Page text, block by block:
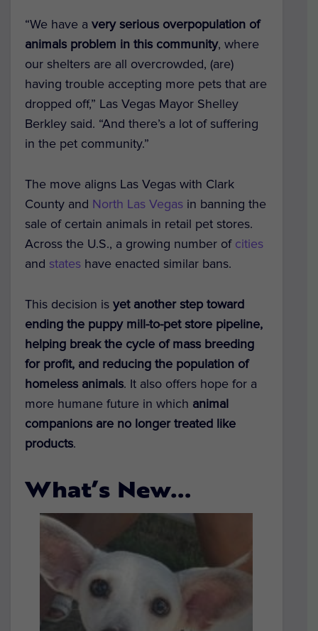
“We have a very serious overpopulation of
animals problem in this community, where
our shelters are all overcrowded, (are)
having trouble accepting more pets that are
dropped off,” Las Vegas Mayor Shelley
Berkley said. “And there’s a lot of suffering
in the pet community.”
The move aligns Las Vegas with Clark
County and North Las Vegas in banning the
sale of certain animals in retail pet stores.
Across the U.S., a growing number of cities
and states have enacted similar bans.
This decision is yet another step toward
ending the puppy mill-to-pet store pipeline,
helping break the cycle of mass breeding
for profit, and reducing the population of
homeless animals. It also offers hope for a
more humane future in which animal
companions are no longer treated like
products.
What’s New…